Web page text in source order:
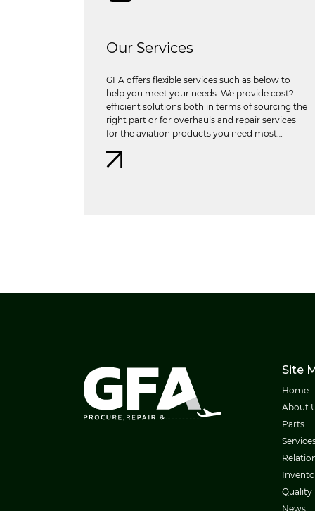
Our Services
GFA offers flexible services such as below to
help you meet your needs. We provide cost?
efficient solutions both in terms of sourcing the
right part or for overhauls and repair services
for the aviation products you need most…
Site
Home
About
Parts
Quality
News